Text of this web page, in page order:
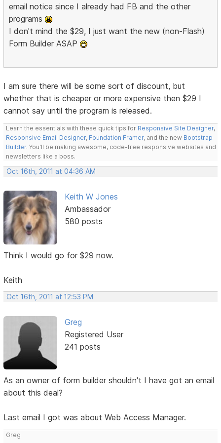
email notice since I already had FB and the other
programs
I don't mind the $29, I just want the new (non-Flash)
Form Builder ASAP
I am sure there will be some sort of discount, but
whether that is cheaper or more expensive then $29 I
cannot say until the program is released.
Learn the essentials with these quick tips for Responsive Site Designer,
Responsive Email Designer, Foundation Framer, and the new Bootstrap
Builder. You'll be making awesome, code-free responsive websites and
newsletters like a boss.
Oct 16th, 2011 at 04:36 AM
Keith W Jones
Ambassador
580 posts
Think I would go for $29 now.
Keith
Oct 16th, 2011 at 12:53 PM
Greg
Registered User
241 posts
As an owner of form builder shouldn't I have got an email
about this deal?
Last email I got was about Web Access Manager.
Greg